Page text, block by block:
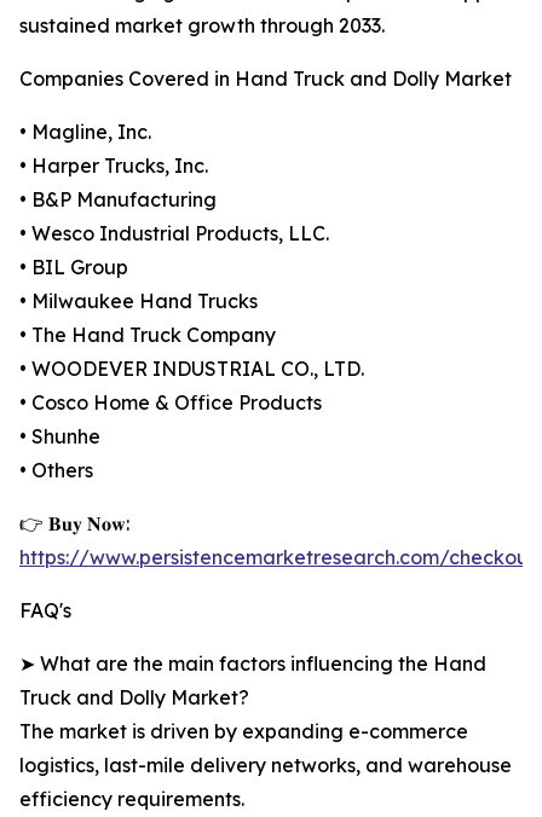
sustained market growth through 2033.
Companies Covered in Hand Truck and Dolly Market
• Magline, Inc.
• Harper Trucks, Inc.
• B&P Manufacturing
• Wesco Industrial Products, LLC.
• BIL Group
• Milwaukee Hand Trucks
• The Hand Truck Company
• WOODEVER INDUSTRIAL CO., LTD.
• Cosco Home & Office Products
• Shunhe
• Others
👉 𝐁𝐮𝐲 𝐍𝐨𝐰:
https://www.persistencemarketresearch.com/
FAQ's
➤ What are the main factors influencing the Hand
Truck and Dolly Market?
The market is driven by expanding e-commerce
logistics, last-mile delivery networks, and warehouse
efficiency requirements.